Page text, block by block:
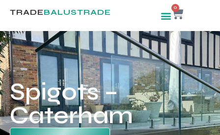
TRADEBALUSTRADE 0
Spigots –
Caterham